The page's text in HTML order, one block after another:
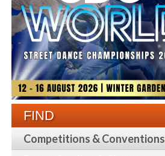
FIND
Competitions & Conventions